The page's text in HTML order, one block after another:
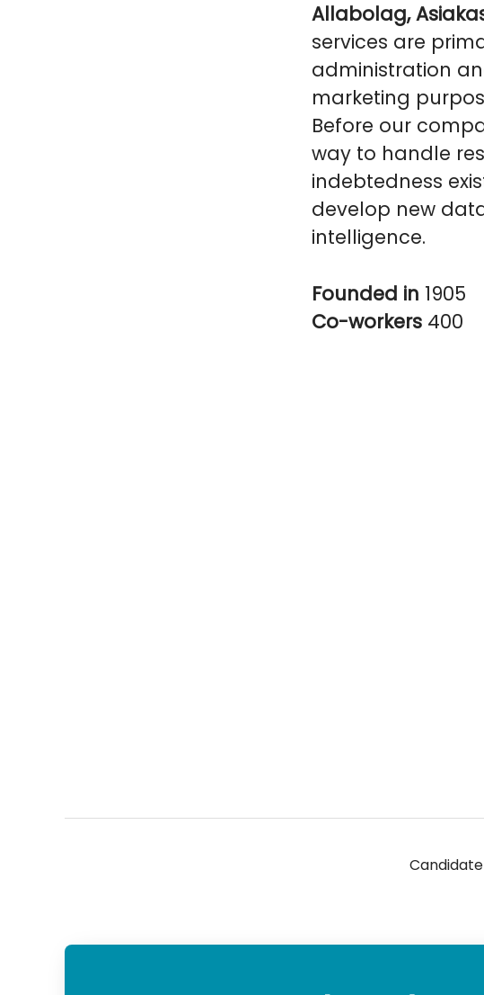
Allabolag,
services are
administration
marketing
Before our
way to handle
indebtedness
develop new
intelligence.
Founded in 1905
Co-workers 400